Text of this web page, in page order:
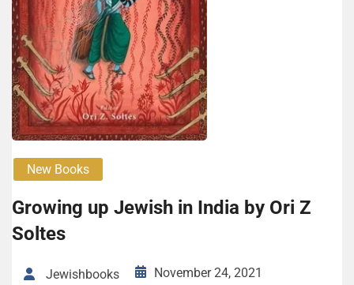
New Books
Growing up Jewish in India by Ori Z
Soltes
Jewishbooks November 24, 2021